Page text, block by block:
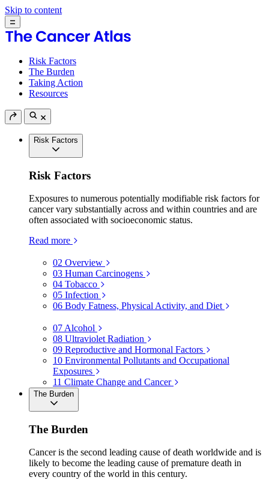
Skip to content
Risk Factors
The Burden
Taking Action
Resources
Risk Factors
Risk Factors
Exposures to numerous potentially modifiable risk factors for
cancer vary substantially across and within countries and are
often associated with socioeconomic status.
Read more
02 Overview
03 Human Carcinogens
04 Tobacco
05 Infection
06 Body Fatness, Physical Activity, and Diet
07 Alcohol
08 Ultraviolet Radiation
09 Reproductive and Hormonal Factors
10 Environmental Pollutants and Occupational
Exposures
11 Climate Change and Cancer
The Burden
The Burden
Cancer is the second leading cause of death worldwide and is
likely to become the leading cause of premature death in
every country of the world in this century.